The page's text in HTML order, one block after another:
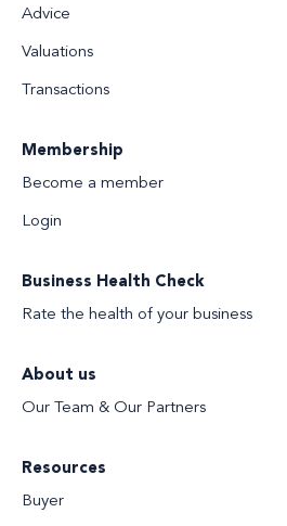
Advice
Valuations
Transactions
Membership
Become a member
Login
Business Health Check
Rate the health of your business
About us
Our Team & Our Partners
Resources
Buyer